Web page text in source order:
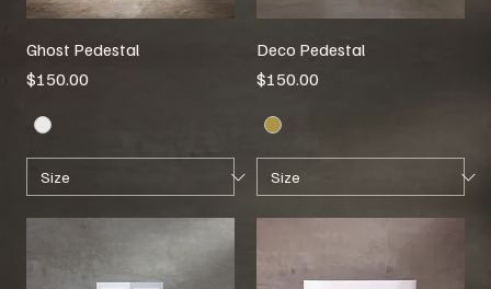
Ghost Pedestal
Price
$150.00
Deco Pedestal
Price
$150.00